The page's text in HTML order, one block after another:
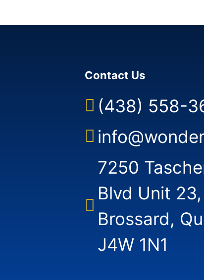
Contact Us
(438) 558-
7250
Blvd Unit 23,
Brossard,
J4W 1N1